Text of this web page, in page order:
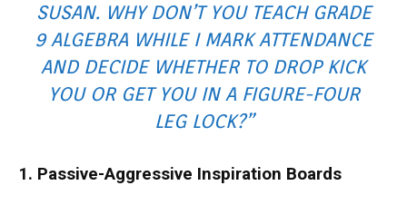
SUSAN. WHY DON’T YOU TEACH GRADE
9 ALGEBRA WHILE I MARK ATTENDANCE
AND DECIDE WHETHER TO DROP KICK
YOU OR GET YOU IN A FIGURE-FOUR
LEG LOCK?”
1. Passive-Aggressive Inspiration Boards